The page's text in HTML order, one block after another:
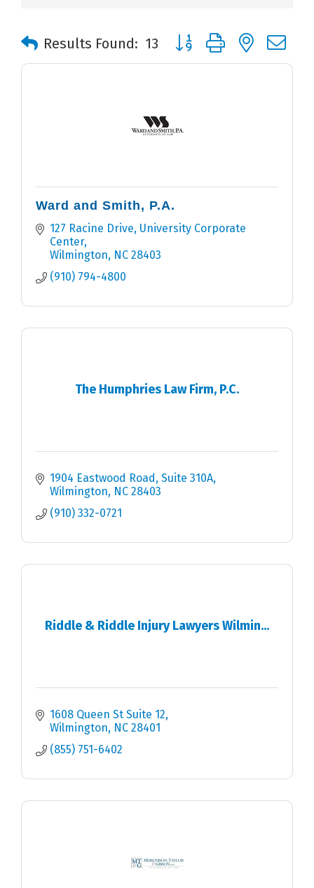
Results Found: 13 Button group with nested
Ward and Smith, P.A.
127 Racine Drive University Corporate
Center
Wilmington
NC 28403
(910) 794-4800
The Humphries Law Firm, P.C.
1904 Eastwood Road Suite 310A
Wilmington
NC 28403
(910) 332-0721
Riddle & Riddle Injury Lawyers Wilmin...
1608 Queen St Suite 12
Wilmington
NC 28401
(855) 751-6402